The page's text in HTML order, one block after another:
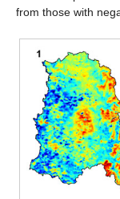
from those with